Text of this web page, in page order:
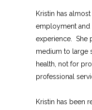
Kristin has
employment and
experience. She
medium to large
health, not for
professional
Kristin has been